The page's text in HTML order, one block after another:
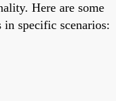
Here are some
specific scenarios: